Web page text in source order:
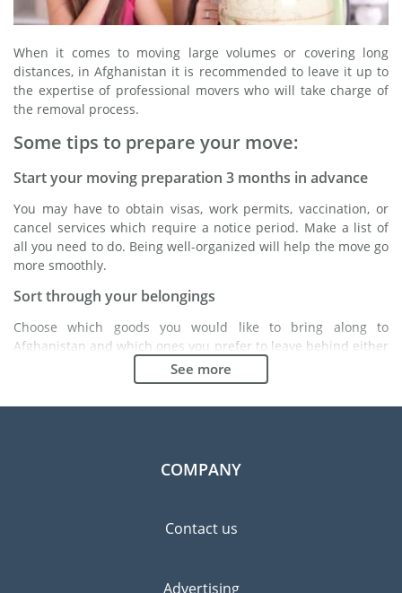
When it comes to moving large volumes or covering long
distances, in Afghanistan it is recommended to leave it up to
the expertise of professional movers who will take charge of
the removal process.
Some tips to prepare your move:
Start your moving preparation 3 months in advance
You may have to obtain visas, work permits, vaccination, or
cancel services which require a notice period. Make a list of
all you need to do. Being well-organized will help the move go
more smoothly.
Sort through your belongings
Choose which goods you would like to bring along to
Afghanistan and which ones you prefer to leave behind either
with a friend or in a storage unit. Seek advice: it might cost
less to buy goods in Afghanistan instead of bringing over your
belongings.
Finding a good moving company is essential to any
processes, specialized packing materials and a large network
See more
COMPANY
Contact us
Advertising